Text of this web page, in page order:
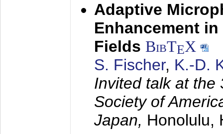
Adaptive
Enhancement
Fields BibTEX
S. Fischer, K.-D.
Invited talk at the
Society of
Japan, Honolulu,